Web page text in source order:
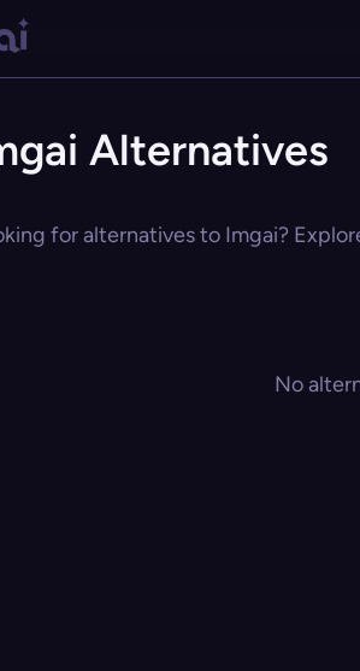
Alternatives
for alternatives to Imgai?
No